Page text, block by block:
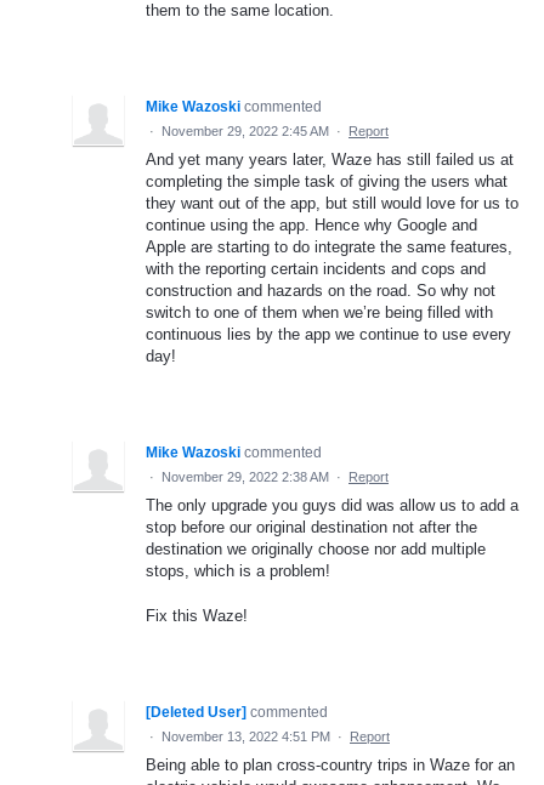
them to the same location.
Mike Wazoski commented
· November 29, 2022 2:45 AM · Report
And yet many years later, Waze has still failed us at
completing the simple task of giving the users what
they want out of the app, but still would love for us to
continue using the app. Hence why Google and
Apple are starting to do integrate the same features,
with the reporting certain incidents and cops and
construction and hazards on the road. So why not
switch to one of them when we’re being filled with
continuous lies by the app we continue to use every
day!
Mike Wazoski commented
· November 29, 2022 2:38 AM · Report
The only upgrade you guys did was allow us to add a
stop before our original destination not after the
destination we originally choose nor add multiple
stops, which is a problem!
Fix this Waze!
[Deleted User] commented
· November 13, 2022 4:51 PM · Report
Being able to plan cross-country trips in Waze for an